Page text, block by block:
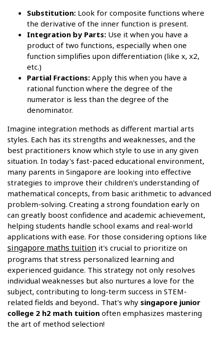
Substitution: Look for composite functions where
the derivative of the inner function is present.
Integration by Parts: Use it when you have a
product of two functions, especially when one
function simplifies upon differentiation (like x, x2,
etc.)
Partial Fractions: Apply this when you have a
rational function where the degree of the
numerator is less than the degree of the
denominator.
Imagine integration methods as different martial arts
styles. Each has its strengths and weaknesses, and the
best practitioners know which style to use in any given
situation. In today's fast-paced educational environment,
many parents in Singapore are looking into effective
strategies to improve their children's understanding of
mathematical concepts, from basic arithmetic to advanced
problem-solving. Creating a strong foundation early on
can greatly boost confidence and academic achievement,
helping students handle school exams and real-world
applications with ease. For those considering options like
singapore maths tuition it's crucial to prioritize on
programs that stress personalized learning and
experienced guidance. This strategy not only resolves
individual weaknesses but also nurtures a love for the
subject, contributing to long-term success in STEM-
related fields and beyond.. That's why singapore junior
college 2 h2 math tuition often emphasizes mastering
the art of method selection!